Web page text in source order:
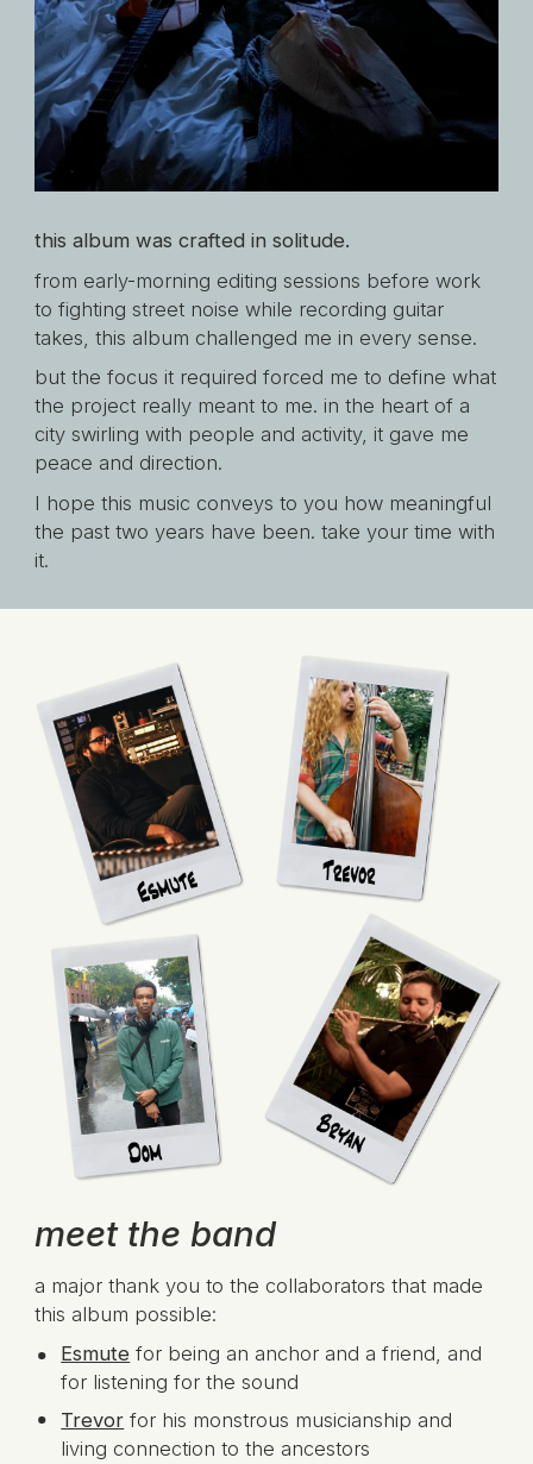
this album was crafted in solitude.
from early-morning editing sessions before work
to fighting street noise while recording guitar
takes, this album challenged me in every sense.
but the focus it required forced me to define what
the project really meant to me. in the heart of a
city swirling with people and activity, it gave me
peace and direction.
I hope this music conveys to you how meaningful
the past two years have been. take your time with
it.
meet the band
a major thank you to the collaborators that made
this album possible:
Esmute for being an anchor and a friend, and
for listening for the sound
Trevor for his monstrous musicianship and
living connection to the ancestors